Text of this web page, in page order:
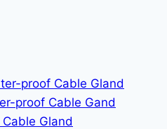
proof Cable Gland
proof Cable Gand
Gland